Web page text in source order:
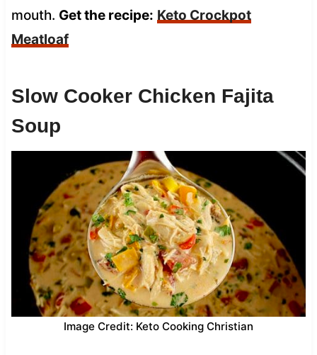
mouth. Get the recipe: Keto Crockpot
Meatloaf
Slow Cooker Chicken Fajita
Soup
Image Credit: Keto Cooking Christian